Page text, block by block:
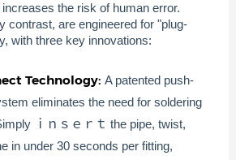
the risk of human error.
contrast, are engineered for "plug-
with three key innovations:
Technology: A patented push-
eliminates the need for soldering
ｉｎｓｅｒｔ the pipe, twist,
in under 30 seconds per fitting,